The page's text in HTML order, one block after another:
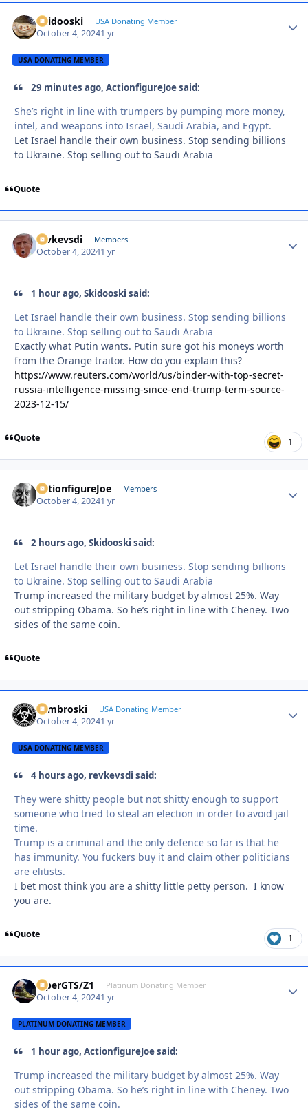
Skidooski USA Donating Member
October 4, 20241 yr
USA DONATING MEMBER
29 minutes ago, ActionfigureJoe said:
She’s right in line with trumpers by pumping more money,
intel, and weapons into Israel, Saudi Arabia, and Egypt.
Let Israel handle their own business. Stop sending billions
to Ukraine. Stop selling out to Saudi Arabia
Quote
revkevsdi Members
October 4, 20241 yr
1 hour ago, Skidooski said:
Let Israel handle their own business. Stop sending billions
to Ukraine. Stop selling out to Saudi Arabia
Exactly what Putin wants. Putin sure got his moneys worth
from the Orange traitor. How do you explain this?
https://www.reuters.com/world/us/binder-with-top-secret-
russia-intelligence-missing-since-end-trump-term-source-
2023-12-15/
Quote 1
ActionfigureJoe Members
October 4, 20241 yr
2 hours ago, Skidooski said:
Let Israel handle their own business. Stop sending billions
to Ukraine. Stop selling out to Saudi Arabia
Trump increased the military budget by almost 25%. Way
out stripping Obama. So he’s right in line with Cheney. Two
sides of the same coin.
Quote
Zambroski USA Donating Member
October 4, 20241 yr
USA DONATING MEMBER
4 hours ago, revkevsdi said:
They were shitty people but not shitty enough to support
someone who tried to steal an election in order to avoid jail
time.
Trump is a criminal and the only defence so far is that he
has immunity. You fuckers buy it and claim other politicians
are elitists.
I bet most think you are a shitty little petty person. I know
you are.
Quote 1
ViperGTS/Z1 Platinum Donating Member
October 4, 20241 yr
PLATINUM DONATING MEMBER
1 hour ago, ActionfigureJoe said:
Trump increased the military budget by almost 25%. Way
out stripping Obama. So he’s right in line with Cheney. Two
sides of the same coin.